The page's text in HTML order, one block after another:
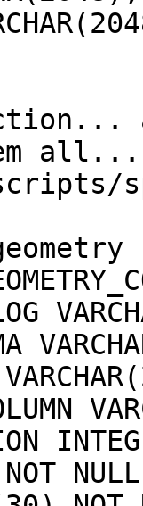
all...